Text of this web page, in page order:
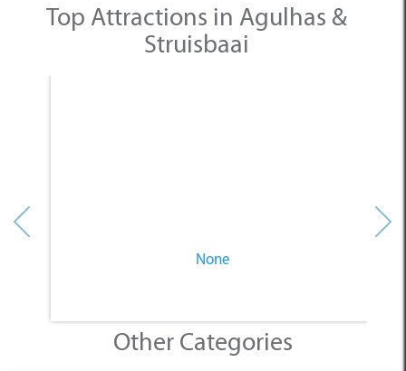
Top Attractions in Agulhas &
Struisbaai
None
Other Categories